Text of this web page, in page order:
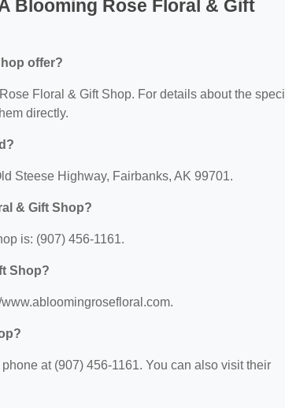
Blooming Rose Floral & Gift
offer?
Floral & Gift Shop. For details about the
directly.
Steese Highway, Fairbanks, AK 99701.
& Gift Shop?
is: (907) 456-1161.
Shop?
at (907) 456-1161. You can also visit their